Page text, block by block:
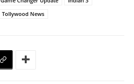
Tollywood News